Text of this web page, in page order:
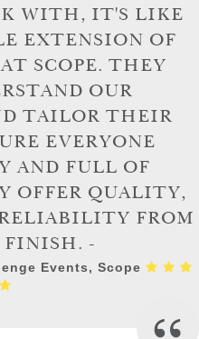
WITH, IT'S LIKE
EXTENSION OF
SCOPE. THEY
OUR
TAILOR THEIR
EVERYONE
AND FULL OF
OFFER QUALITY,
FROM
FINISH. -
Events, Scope